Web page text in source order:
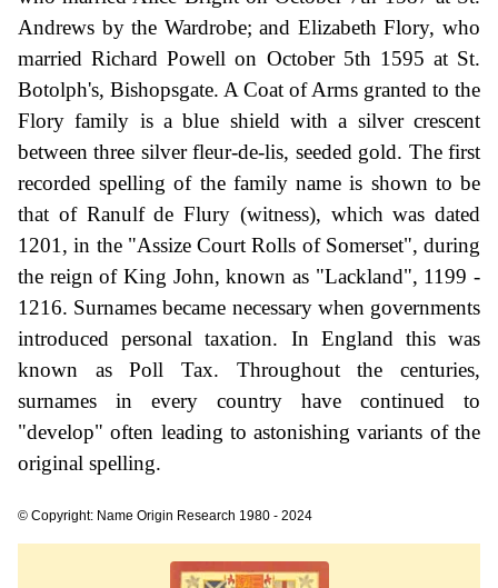
Andrews by the Wardrobe; and Elizabeth Flory, who
married Richard Powell on October 5th 1595 at St.
Botolph's, Bishopsgate. A Coat of Arms granted to the
Flory family is a blue shield with a silver crescent
between three silver fleur-de-lis, seeded gold. The first
recorded spelling of the family name is shown to be
that of Ranulf de Flury (witness), which was dated
1201, in the "Assize Court Rolls of Somerset", during
the reign of King John, known as "Lackland", 1199 -
1216. Surnames became necessary when governments
introduced personal taxation. In England this was
known as Poll Tax. Throughout the centuries,
surnames in every country have continued to
"develop" often leading to astonishing variants of the
original spelling.
© Copyright: Name Origin Research 1980 - 2024